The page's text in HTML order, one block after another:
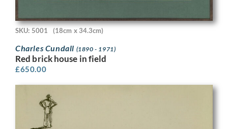
SKU: 5001 (18cm x 34.3cm)
Charles Cundall (1890 - 1971)
Red brick house in field
£650.00